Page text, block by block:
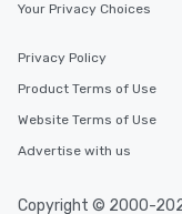
Your Privacy Choices
Privacy Policy
Product Terms of Use
Website Terms of Use
Advertise with us
Copyright © 2000-